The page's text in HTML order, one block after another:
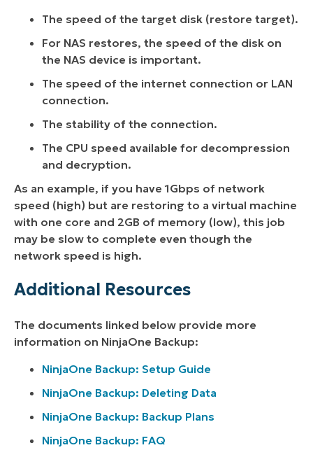
The speed of the target disk (restore target).
For NAS restores, the speed of the disk on
the NAS device is important.
The speed of the internet connection or LAN
connection.
The stability of the connection.
The CPU speed available for decompression
and decryption.
As an example, if you have 1Gbps of network
speed (high) but are restoring to a virtual machine
with one core and 2GB of memory (low), this job
may be slow to complete even though the
network speed is high.
Additional Resources
The documents linked below provide more
information on NinjaOne Backup:
NinjaOne Backup: Setup Guide
NinjaOne Backup: Deleting Data
NinjaOne Backup: Backup Plans
NinjaOne Backup: FAQ